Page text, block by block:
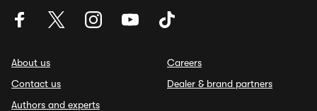
About us
Contact us
Authors and experts
Careers
Dealer & brand partners